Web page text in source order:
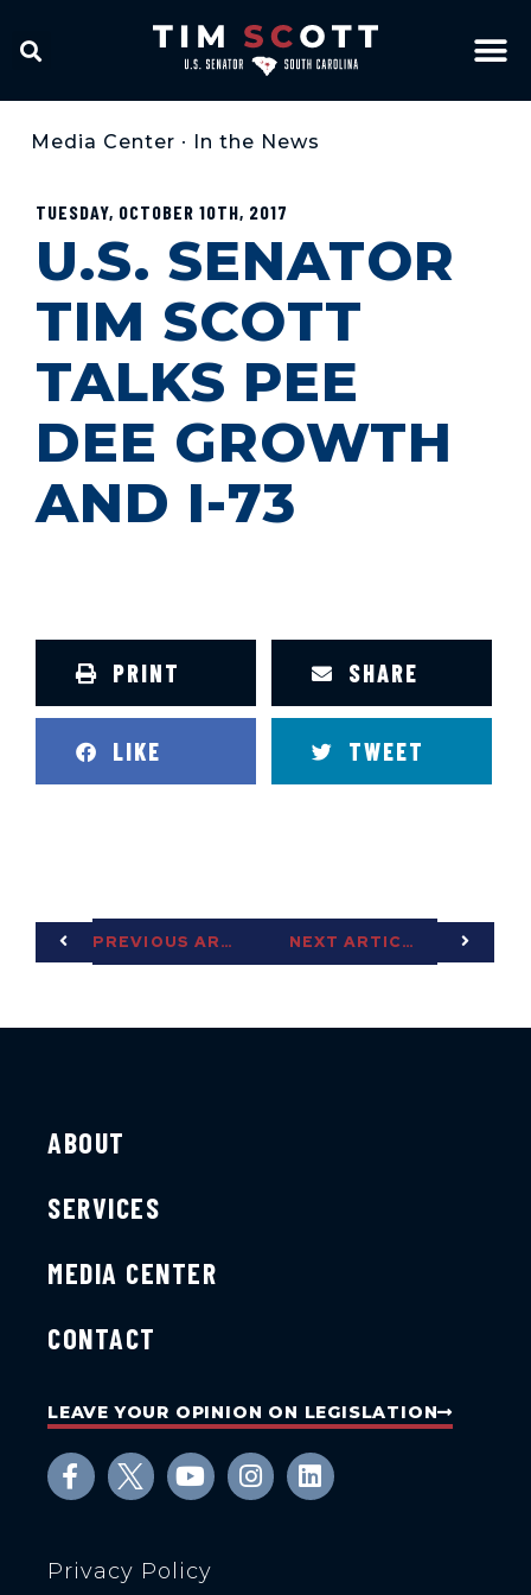
Media Center • In the News
TUESDAY, OCTOBER 10TH, 2017
U.S. SENATOR
TIM SCOTT
TALKS PEE
DEE GROWTH
AND I-73
PRINT SHARE
LIKE TWEET
PREVIOUS ARTICLE NEXT ARTICLE
ABOUT
SERVICES
MEDIA CENTER
CONTACT
LEAVE YOUR OPINION ON LEGISLATION
Privacy Policy